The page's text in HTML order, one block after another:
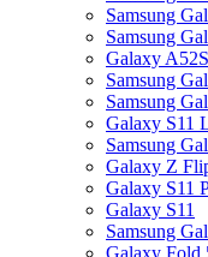
Samsung
Samsung
Galaxy
Samsung
Samsung
Galaxy S11
Samsung
Galaxy Z
Galaxy S11
Galaxy S11
Samsung